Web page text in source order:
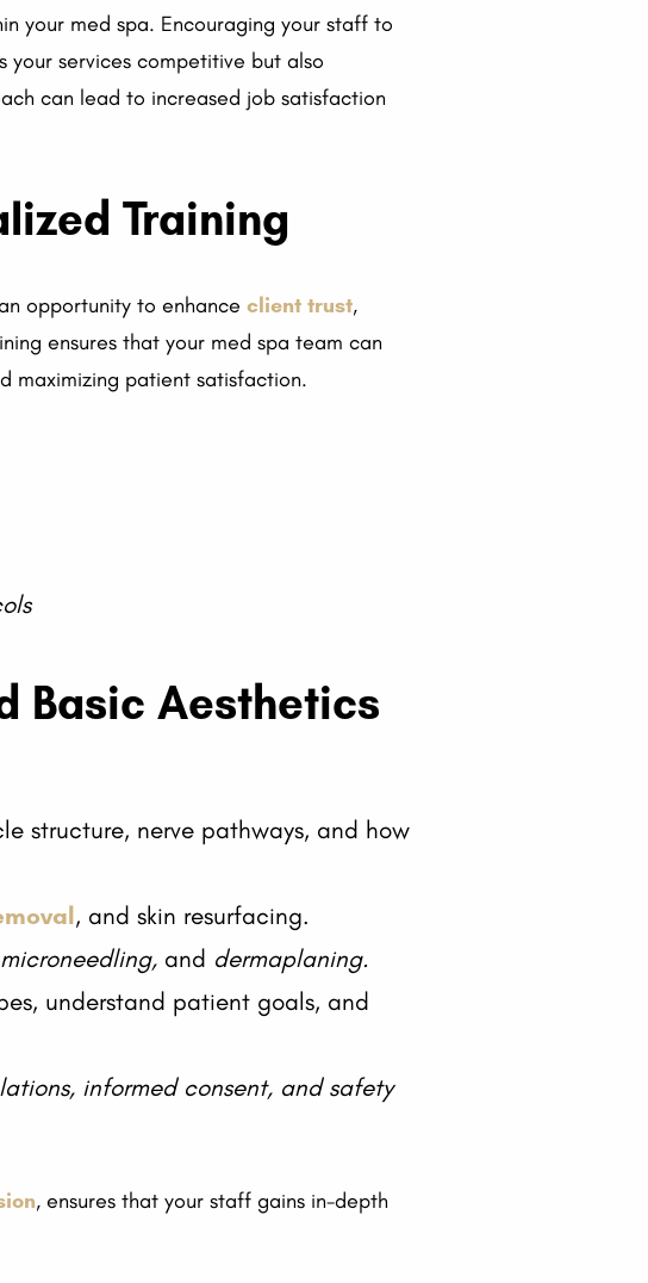
your med spa. Encouraging your staff to
services competitive but also
can lead to increased job satisfaction
Training
opportunity to enhanceclient trust,
ensures that your med spa team can
maximizing patient satisfaction.
Basic Aesthetics
structure, nerve pathways, and how
, and skin resurfacing.
and dermaplaning.
understand patient goals, and
informed consent, and safety
, ensures that your staff gains in-depth